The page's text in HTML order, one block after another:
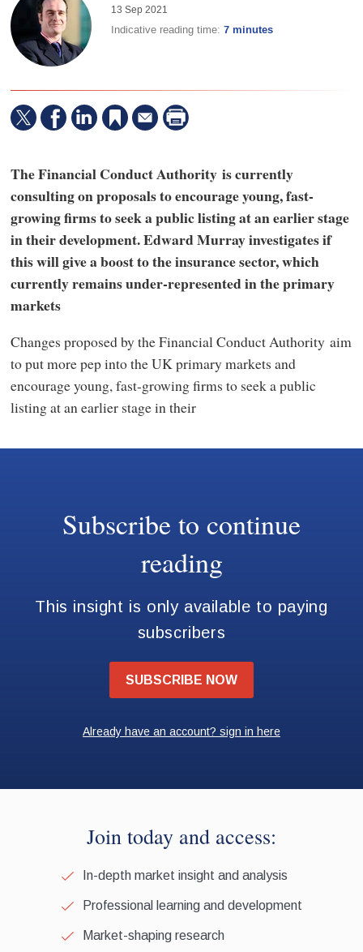
13 Sep 2021
Indicative reading time:7 minutes
The Financial Conduct Authority is currently
consulting on proposals to encourage young, fast-
growing firms to seek a public listing at an earlier stage
in their development. Edward Murray investigates if
this will give a boost to the insurance sector, which
currently remains under-represented in the primary
markets
Changes proposed by the Financial Conduct Authority aim
to put more pep into the UK primary markets and
encourage young, fast-growing firms to seek a public
listing at an earlier stage in their